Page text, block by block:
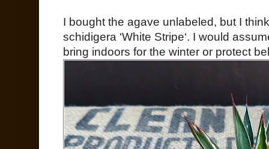
I bought the agave unlabeled, but I
schidigera ‘White Stripe‘. I would
bring indoors for the winter or protect